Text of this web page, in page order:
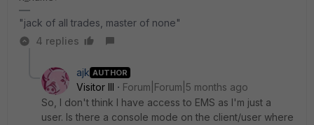
"jack of all trades, master of none"
4 replies
ajk AUTHOR
Visitor III
Forum|Forum|5 months ago
So, I don't think I have access to EMS as I'm just a
user. Is there a console mode on the client/user where